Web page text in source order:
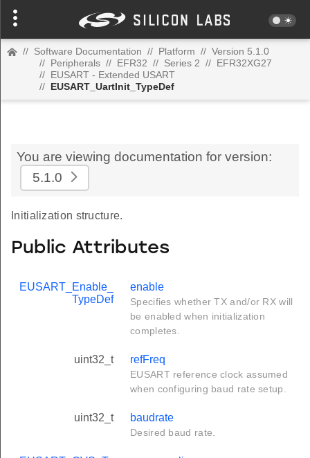
// Software Documentation // Platform // Version 5.1.0
// Peripherals // EFR32 // Series 2 // EFR32XG27
// EUSART - Extended USART
// EUSART_UartInit_TypeDef
You are viewing documentation for version:
5.1.0
Initialization structure.
Public Attributes
EUSART_Enable_
TypeDef
enable
Specifies whether TX and/or RX will
be enabled when initialization
completes.
uint32_t refFreq
EUSART reference clock assumed
when configuring baud rate setup.
uint32_t baudrate
Desired baud rate.